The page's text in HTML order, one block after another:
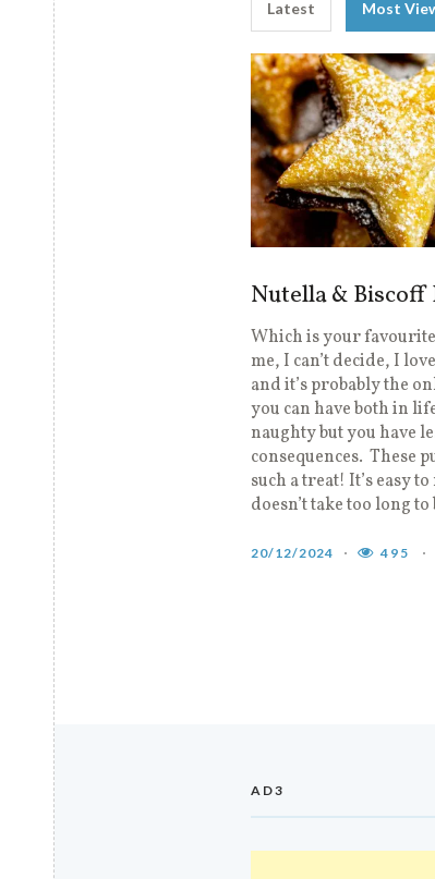
Latest Most
Nutella & Biscoff
Which is your
me, I can’t decide, I
and it’s probably the
you can have both in
naughty but you have
consequences. These
such a treat! It’s easy
doesn’t take too long
20/12/2024 495
AD3